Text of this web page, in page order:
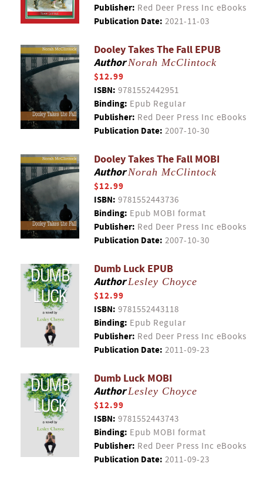
Publisher: Red Deer Press Inc eBooks
Publication Date: 2021-11-03
Dooley Takes The Fall EPUB
AuthorNorah McClintock
$12.99
ISBN: 9781552442951
Binding: Epub Regular
Publisher: Red Deer Press Inc eBooks
Publication Date: 2007-10-30
Dooley Takes The Fall MOBI
AuthorNorah McClintock
$12.99
ISBN: 9781552443736
Binding: Epub MOBI format
Publisher: Red Deer Press Inc eBooks
Publication Date: 2007-10-30
Dumb Luck EPUB
AuthorLesley Choyce
$12.99
ISBN: 9781552443118
Binding: Epub Regular
Publisher: Red Deer Press Inc eBooks
Publication Date: 2011-09-23
Dumb Luck MOBI
AuthorLesley Choyce
$12.99
ISBN: 9781552443743
Binding: Epub MOBI format
Publisher: Red Deer Press Inc eBooks
Publication Date: 2011-09-23